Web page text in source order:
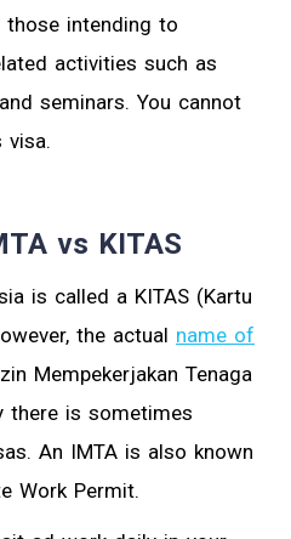
intending to
activities such as
seminars. You cannot
visa.
vs KITAS
is called a KITAS (Kartu
the actual name of
Mempekerjakan Tenaga
there is sometimes
An IMTA is also known
Work Permit.